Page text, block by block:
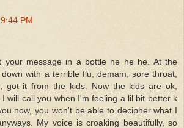
9:44 PM
your message in a bottle he he he. At the
with a terrible flu, demam, sore throat,
got it from the kids. Now the kids are ok,
will call you when I'm feeling a lil bit better k
now, you won't be able to decipher what I
My voice is croaking beautifully, so